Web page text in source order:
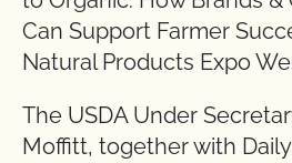
Can Support Farmer
Natural Products Expo
The USDA Under
Moffitt, together with